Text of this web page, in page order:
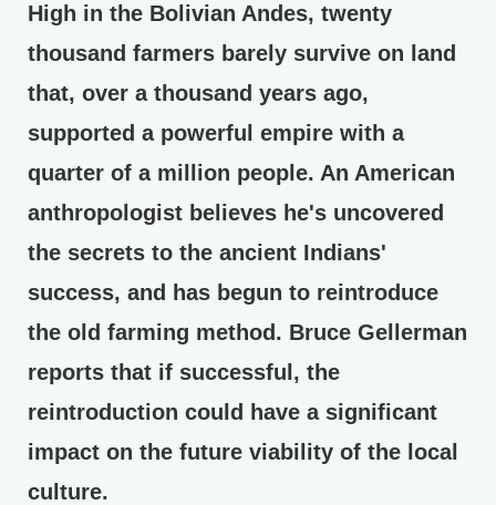
High in the Bolivian Andes, twenty
thousand farmers barely survive on land
that, over a thousand years ago,
supported a powerful empire with a
quarter of a million people. An American
anthropologist believes he's uncovered
the secrets to the ancient Indians'
success, and has begun to reintroduce
the old farming method. Bruce Gellerman
reports that if successful, the
reintroduction could have a significant
impact on the future viability of the local
culture.